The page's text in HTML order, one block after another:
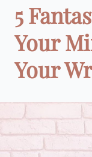
5
Your
Your